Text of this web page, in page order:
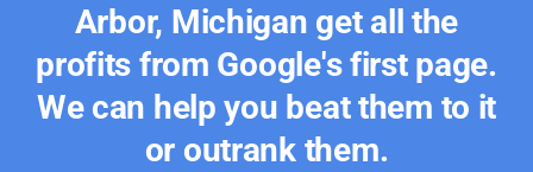
Arbor, Michigan get all the
profits from Google's first page.
We can help you beat them to it
or outrank them.